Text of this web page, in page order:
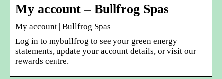
My account – Bullfrog Spas
My account | Bullfrog Spas
Log in to mybullfrog to see your green energy
statements, update your account details, or visit our
rewards centre.